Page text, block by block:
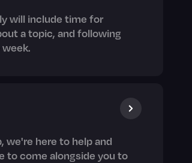
will include time for
a topic, and following
we're here to help and
to come alongside you to